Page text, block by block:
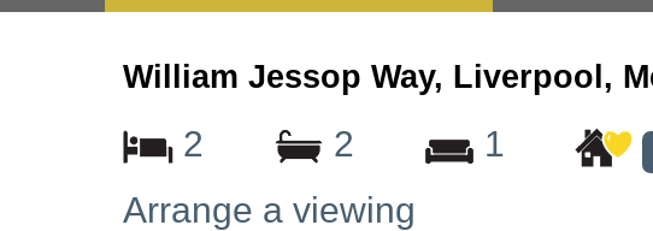
William Jessop Way, Liverpool,
2 2 1
Arrange a viewing